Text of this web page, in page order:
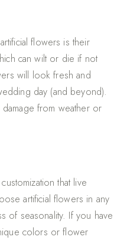
flowers is their
can wilt or die if not
will look fresh and
day (and beyond).
from weather or
that live
artificial flowers in any
of seasonality. If you have
colors or flower